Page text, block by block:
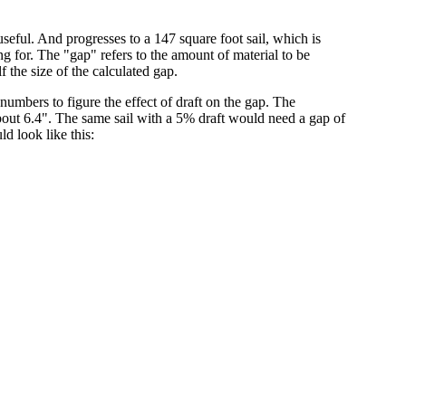
And progresses to a 147 square foot sail, which is
for. The "gap" refers to the amount of material to be
the size of the calculated gap.
to figure the effect of draft on the gap. The
6.4". The same sail with a 5% draft would need a gap of
look like this: